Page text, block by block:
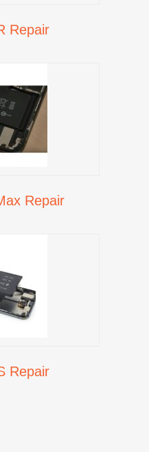
Repair
Repair
Repair